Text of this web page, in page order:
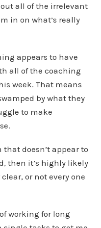
all of the irrelevant
in on what’s really
appears to have
all of the coaching
week. That means
by what they
to make
that doesn’t appear to
then it’s highly likely
or not every one
working for long